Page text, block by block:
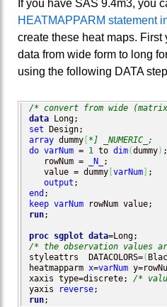
If you have SAS 9.4m3, you
HEATMAPPARM statement
create these heat maps. First
data from wide form to long
using the following DATA
/* convert from wide
data
set
array dummy *] _NUMERIC_;
do varNum = 1 to dim(dummy) ;
   rowNum =
_N_
;
   value = dummy
varNum
;
output
end
keep varNum
run;
proc sgplot data
/* the observation values
styleattrs  DATACOLORS=(
heatmapparm x=varNum
xaxis type=discrete; /*
yaxis
reverse
run;